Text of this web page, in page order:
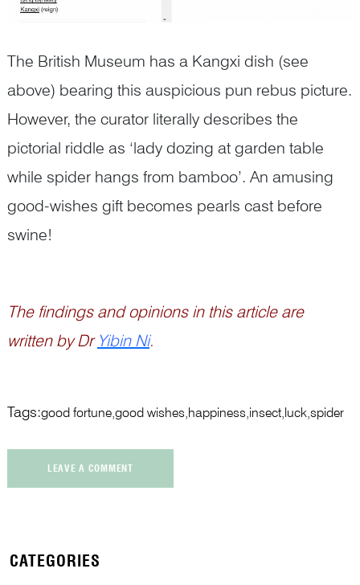
The British Museum has a Kangxi dish (see
above) bearing this auspicious pun rebus picture.
However, the curator literally describes the
pictorial riddle as ‘lady dozing at garden table
while spider hangs from bamboo’. An amusing
good-wishes gift becomes pearls cast before
swine!
The findings and opinions in this article are
written by Dr Yibin Ni.
Tags:good fortune good wishes happiness insect luck spider
LEAVE A COMMENT
CATEGORIES